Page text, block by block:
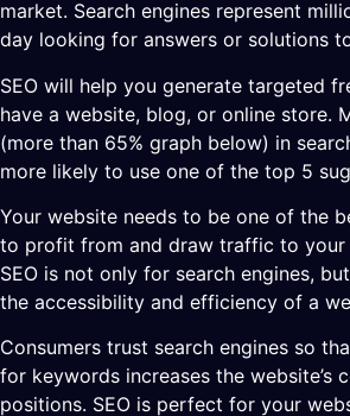
market. Search engines represent
day looking for answers or solutions
SEO will help you generate targeted
have a website, blog, or online store.
(more than 65% graph below) in
more likely to use one of the top 5
Your website needs to be one of the
to profit from and draw traffic to your
SEO is not only for search engines,
the accessibility and efficiency of a
Consumers trust search engines so
for keywords increases the website’s
positions. SEO is perfect for your